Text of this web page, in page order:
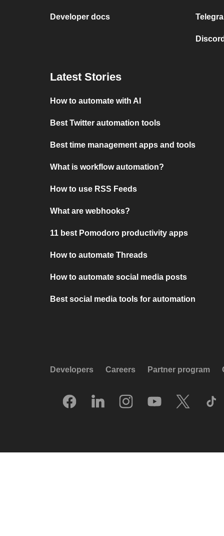
Developer docs
Latest Stories
How to automate with AI
Best Twitter automation tools
Best time management apps and tools
What is workflow automation?
How to use RSS Feeds
What are webhooks?
11 best Pomodoro productivity apps
How to automate Threads
How to automate social media posts
Best social media tools for automation
Developers Careers Partner program